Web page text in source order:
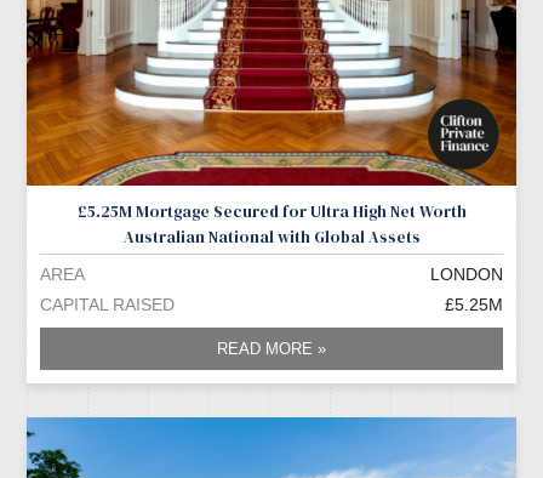
£5.25M Mortgage Secured for Ultra High Net Worth
Australian National with Global Assets
AREA
LONDON
CAPITAL RAISED
£5.25M
READ MORE »